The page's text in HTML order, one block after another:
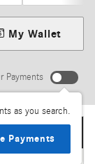
My Wallet
Payments
as you search.
Payments